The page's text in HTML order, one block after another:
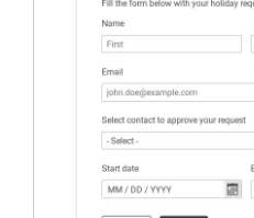
keep responses
evaluate submissions,
cleaner registration records